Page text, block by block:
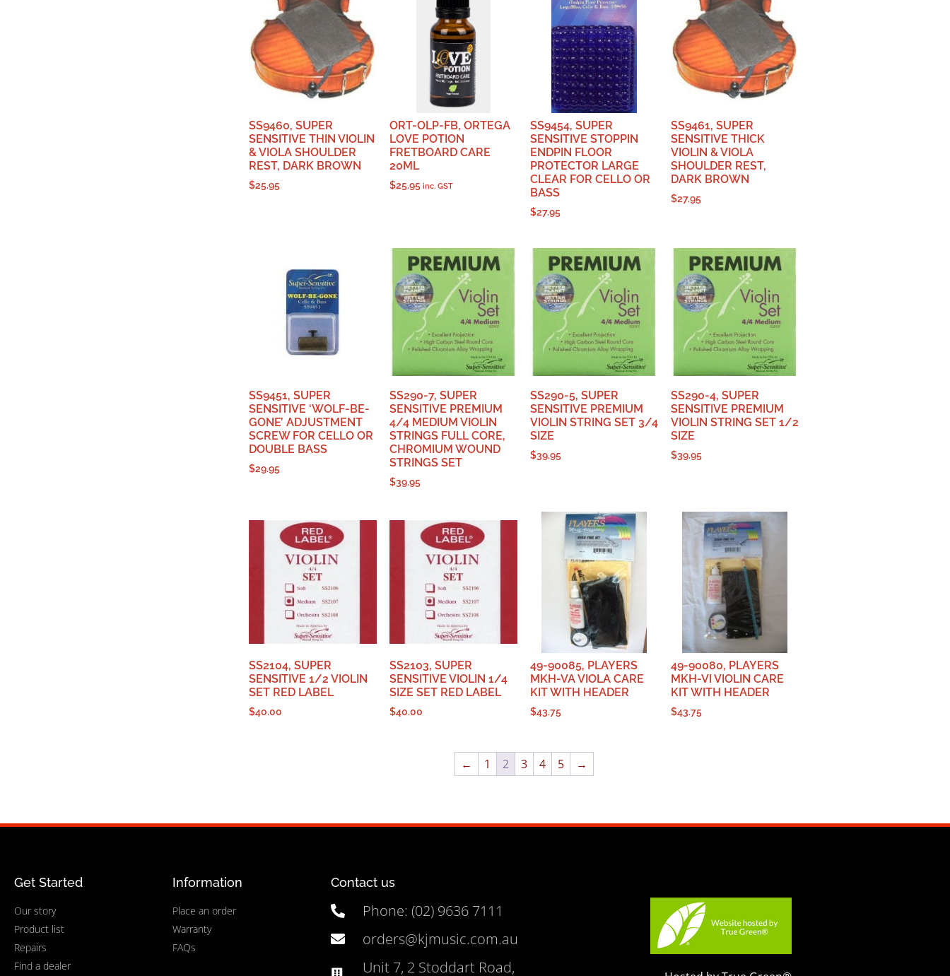
SS9460, SUPER
SENSITIVE THIN VIOLIN
& VIOLA SHOULDER
REST, DARK BROWN
$25.95
ORT-OLP-FB, ORTEGA
LOVE POTION
FRETBOARD CARE
20ML
$25.95 inc. GST
SS9454, SUPER
SENSITIVE STOPPIN
ENDPIN FLOOR
PROTECTOR LARGE
CLEAR FOR CELLO OR
BASS
$27.95
SS9461, SUPER
SENSITIVE THICK
VIOLIN & VIOLA
SHOULDER REST,
DARK BROWN
$27.95
SS9451, SUPER
SENSITIVE ‘WOLF-BE-
GONE’ ADJUSTMENT
SCREW FOR CELLO OR
DOUBLE BASS
$29.95
SS290-7, SUPER
SENSITIVE PREMIUM
4/4 MEDIUM VIOLIN
STRINGS FULL CORE,
CHROMIUM WOUND
STRINGS SET
$39.95
SS290-5, SUPER
SENSITIVE PREMIUM
VIOLIN STRING SET 3/4
SIZE
$39.95
SS290-4, SUPER
SENSITIVE PREMIUM
VIOLIN STRING SET 1/2
SIZE
$39.95
SS2104, SUPER
SENSITIVE 1/2 VIOLIN
SET RED LABEL
$40.00
SS2103, SUPER
SENSITIVE VIOLIN 1/4
SIZE SET RED LABEL
$40.00
49-90085, PLAYERS
MKH-VA VIOLA CARE
KIT WITH HEADER
$43.75
49-90080, PLAYERS
MKH-VI VIOLIN CARE
KIT WITH HEADER
$43.75
← 1 2 3 4 5 →
Get Started
Our story
Product list
Repairs
Find a dealer
Information
Place an order
Warranty
FAQs
Contact us
Phone: (02) 9636 7111
orders@kjmusic.com.au
Unit 7, 2 Stoddart Road,